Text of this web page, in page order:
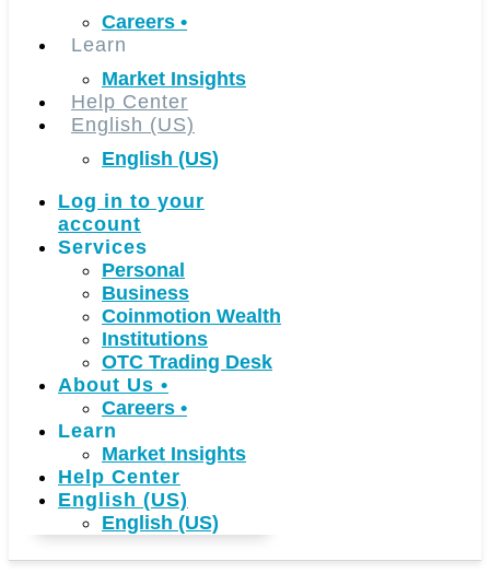
Careers •
Learn
Market Insights
Help Center
English (US)
English (US)
Log in to your
account
Services
Personal
Business
Coinmotion Wealth
Institutions
OTC Trading Desk
About Us •
Careers •
Learn
Market Insights
Help Center
English (US)
English (US)